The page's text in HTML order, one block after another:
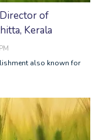
of
Kerala
also known for